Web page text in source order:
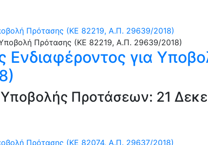
Πρότασης (ΚΕ 82219, Α.Π. 29639/2018)
για
Προτάσεων: 21
Πρότασης (ΚΕ 82074, Α.Π. 29637/2018)